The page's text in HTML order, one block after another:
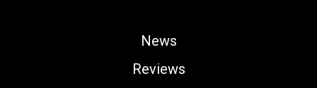
News
Reviews